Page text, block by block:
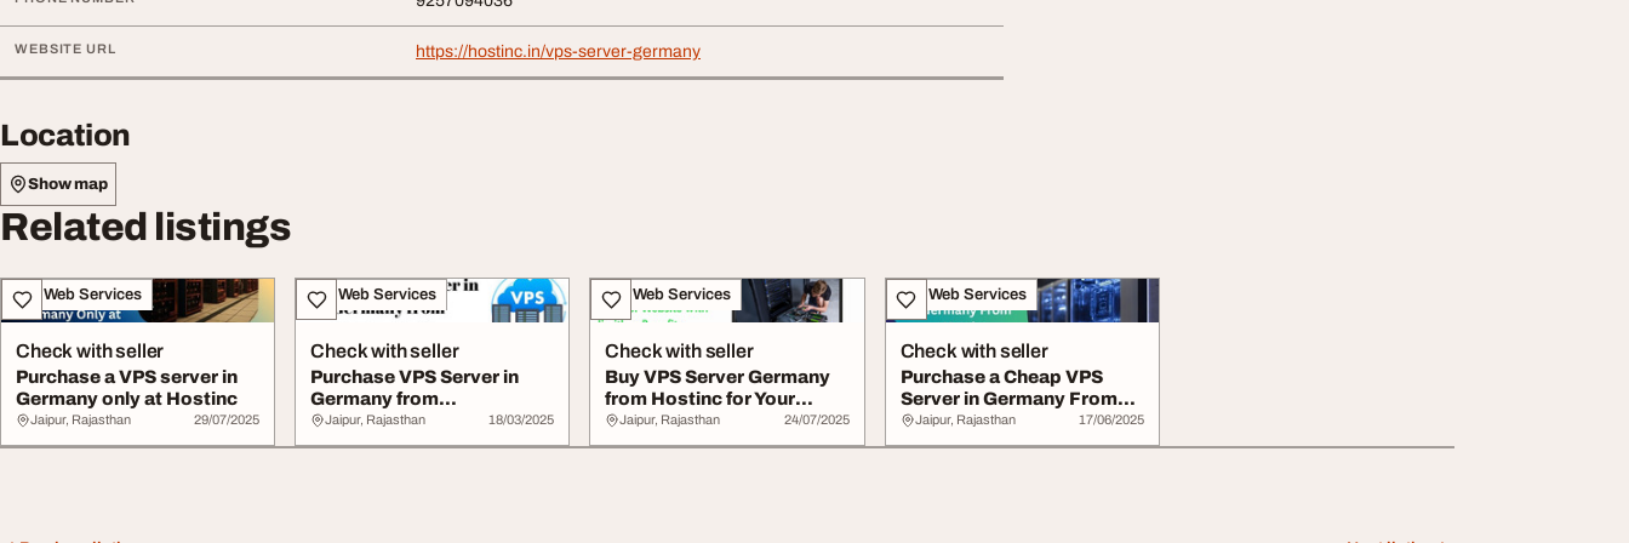
WEBSITE URL https://hostinc.in/vps-server-germany
Location
Show map
Related listings
IT & Web Services
Check with seller
Purchase a VPS server in
Germany only at Hostinc
Jaipur, Rajasthan 29/07/2025
IT & Web Services
Check with seller
Purchase VPS Server in
Germany from
Hostnetindia
Jaipur, Rajasthan 18/03/2025
IT & Web Services
Check with seller
Buy VPS Server Germany
from Hostinc for Your
Website with li...
Jaipur, Rajasthan 24/07/2025
IT & Web Services
Check with seller
Purchase a Cheap VPS
Server in Germany From
Hostinc
Jaipur, Rajasthan 17/06/2025